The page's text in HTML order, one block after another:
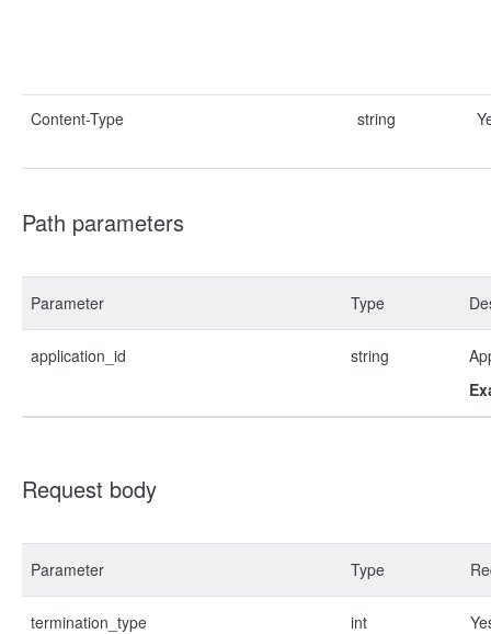
Content-Type string
Path parameters
Parameter Type
application_id string
Request body
Parameter Type
termination_type int